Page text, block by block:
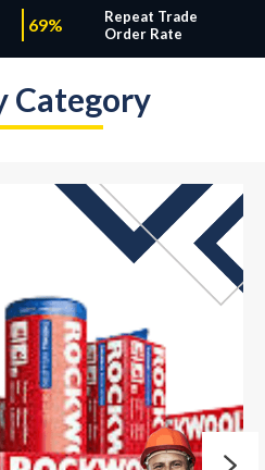
69%
Repeat Trade
Order Rate
Category